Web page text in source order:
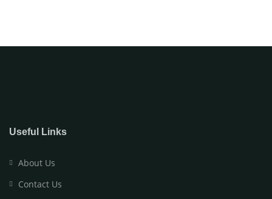
Useful Links
About Us
Contact Us